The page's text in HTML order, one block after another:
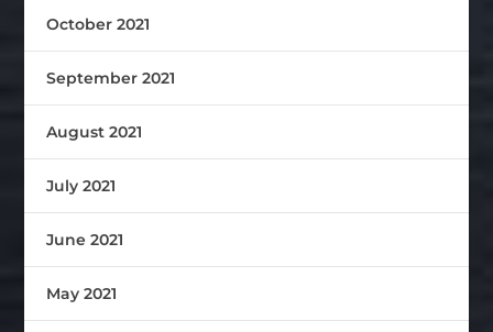
October 2021
September 2021
August 2021
July 2021
June 2021
May 2021